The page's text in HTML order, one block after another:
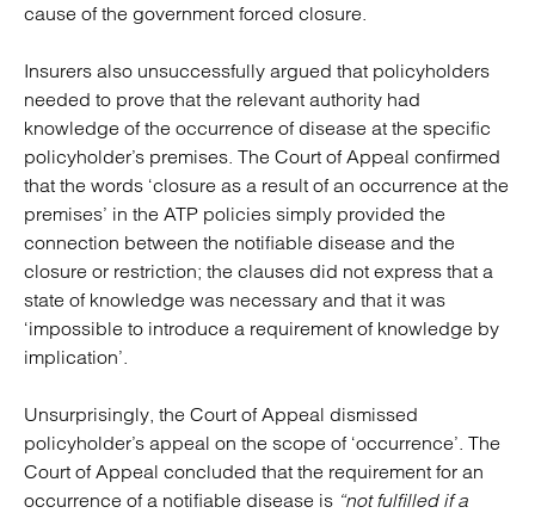
cause of the government forced closure.
Insurers also unsuccessfully argued that policyholders
needed to prove that the relevant authority had
knowledge of the occurrence of disease at the specific
policyholder’s premises. The Court of Appeal confirmed
that the words ‘closure as a result of an occurrence at the
premises’ in the ATP policies simply provided the
connection between the notifiable disease and the
closure or restriction; the clauses did not express that a
state of knowledge was necessary and that it was
‘impossible to introduce a requirement of knowledge by
implication’.
Unsurprisingly, the Court of Appeal dismissed
policyholder’s appeal on the scope of ‘occurrence’. The
Court of Appeal concluded that the requirement for an
occurrence of a notifiable disease is “not fulfilled if a